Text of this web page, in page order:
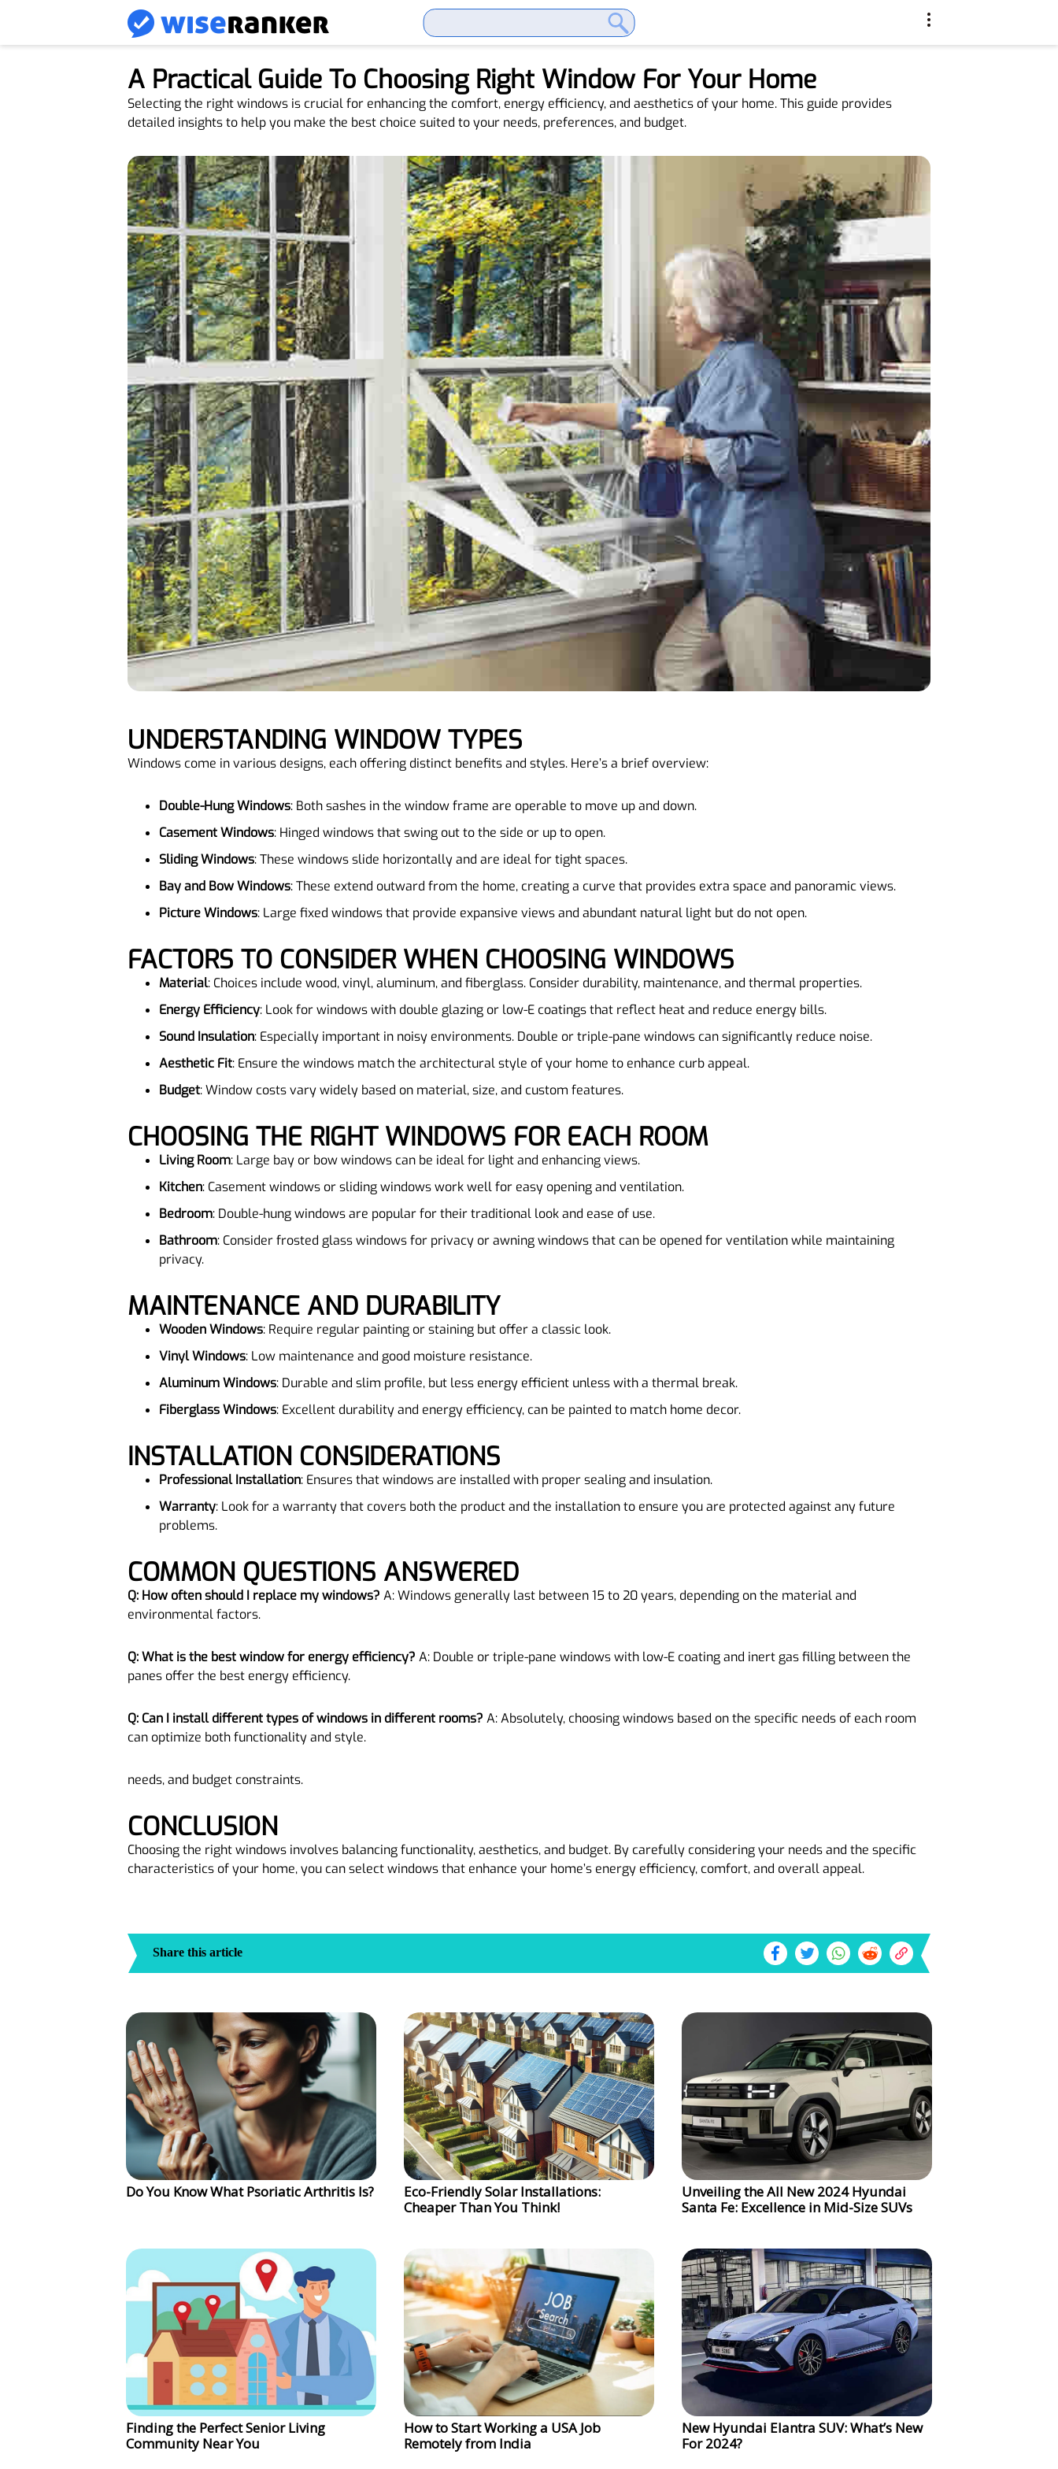
A Practical Guide To Choosing Right Window For Your Home
Selecting the right windows is crucial for enhancing the comfort, energy efficiency, and aesthetics of your home. This guide provides
detailed insights to help you make the best choice suited to your needs, preferences, and budget.
UNDERSTANDING WINDOW TYPES
Windows come in various designs, each offering distinct benefits and styles. Here’s a brief overview:
Double-Hung Windows: Both sashes in the window frame are operable to move up and down.
Casement Windows: Hinged windows that swing out to the side or up to open.
Sliding Windows: These windows slide horizontally and are ideal for tight spaces.
Bay and Bow Windows: These extend outward from the home, creating a curve that provides extra space and panoramic views.
Picture Windows: Large fixed windows that provide expansive views and abundant natural light but do not open.
FACTORS TO CONSIDER WHEN CHOOSING WINDOWS
Material: Choices include wood, vinyl, aluminum, and fiberglass. Consider durability, maintenance, and thermal properties.
Energy Efficiency: Look for windows with double glazing or low-E coatings that reflect heat and reduce energy bills.
Sound Insulation: Especially important in noisy environments. Double or triple-pane windows can significantly reduce noise.
Aesthetic Fit: Ensure the windows match the architectural style of your home to enhance curb appeal.
Budget: Window costs vary widely based on material, size, and custom features.
CHOOSING THE RIGHT WINDOWS FOR EACH ROOM
Living Room: Large bay or bow windows can be ideal for light and enhancing views.
Kitchen: Casement windows or sliding windows work well for easy opening and ventilation.
Bedroom: Double-hung windows are popular for their traditional look and ease of use.
Bathroom: Consider frosted glass windows for privacy or awning windows that can be opened for ventilation while maintaining
privacy.
MAINTENANCE AND DURABILITY
Wooden Windows: Require regular painting or staining but offer a classic look.
Vinyl Windows: Low maintenance and good moisture resistance.
Aluminum Windows: Durable and slim profile, but less energy efficient unless with a thermal break.
Fiberglass Windows: Excellent durability and energy efficiency, can be painted to match home decor.
INSTALLATION CONSIDERATIONS
Professional Installation: Ensures that windows are installed with proper sealing and insulation.
Warranty: Look for a warranty that covers both the product and the installation to ensure you are protected against any future
problems.
COMMON QUESTIONS ANSWERED
Q: How often should I replace my windows? A: Windows generally last between 15 to 20 years, depending on the material and
environmental factors.
Q: What is the best window for energy efficiency? A: Double or triple-pane windows with low-E coating and inert gas filling between the
panes offer the best energy efficiency.
Q: Can I install different types of windows in different rooms? A: Absolutely, choosing windows based on the specific needs of each room
can optimize both functionality and style.
needs, and budget constraints.
CONCLUSION
Choosing the right windows involves balancing functionality, aesthetics, and budget. By carefully considering your needs and the specific
characteristics of your home, you can select windows that enhance your home’s energy efficiency, comfort, and overall appeal.
Share this article
Do You Know What Psoriatic Arthritis Is?
Eco-Friendly Solar Installations:
Cheaper Than You Think!
Unveiling the All New 2024 Hyundai
Santa Fe: Excellence in Mid-Size SUVs
Finding the Perfect Senior Living
Community Near You
How to Start Working a USA Job
Remotely from India
New Hyundai Elantra SUV: What’s New
For 2024?